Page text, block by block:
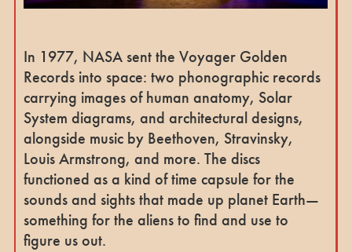
In 1977, NASA sent the Voyager Golden
Records into space: two phonographic records
carrying images of human anatomy, Solar
System diagrams, and architectural designs,
alongside music by Beethoven, Stravinsky,
Louis Armstrong, and more. The discs
functioned as a kind of time capsule for the
sounds and sights that made up planet Earth—
something for the aliens to find and use to
figure us out.